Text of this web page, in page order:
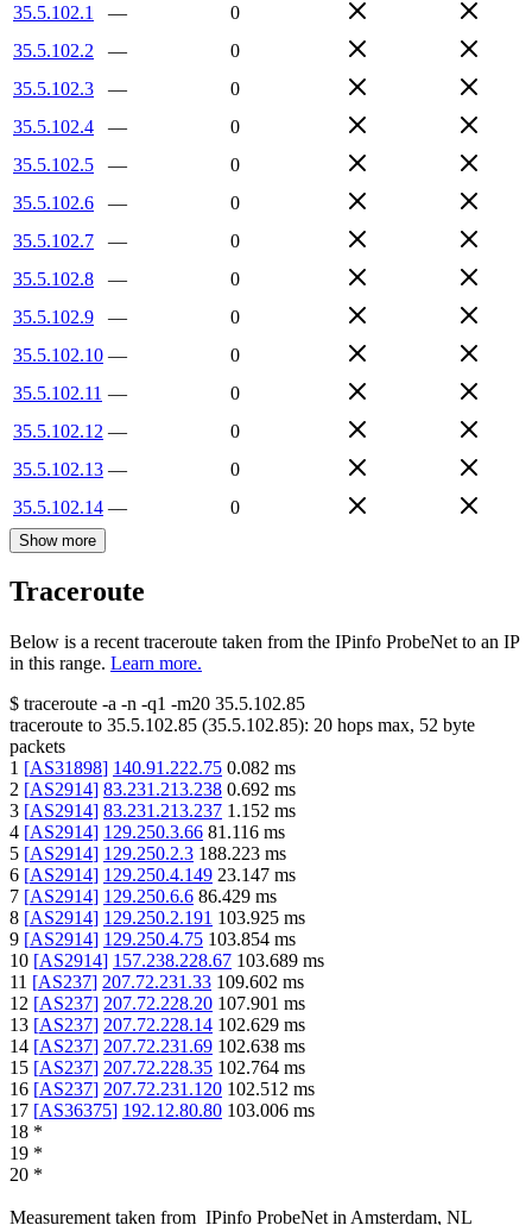
35.5.102.1
—
0
35.5.102.2
—
0
35.5.102.3
—
0
35.5.102.4
—
0
35.5.102.5
—
0
35.5.102.6
—
0
35.5.102.7
—
0
35.5.102.8
—
0
35.5.102.9
—
0
35.5.102.10 —
0
35.5.102.11 —
0
35.5.102.12 —
0
35.5.102.13 —
0
35.5.102.14 — 0
Show more
Traceroute
Below is a recent traceroute taken from the IPinfo ProbeNet to an IP
in this range. Learn more.
$ traceroute -a -n -q1 -m20 35.5.102.85
traceroute to 35.5.102.85 (35.5.102.85): 20 hops max, 52 byte
packets
1 [AS31898] 140.91.222.75 0.082 ms
2 [AS2914] 83.231.213.238 0.692 ms
3 [AS2914] 83.231.213.237 1.152 ms
4 [AS2914] 129.250.3.66 81.116 ms
5 [AS2914] 129.250.2.3 188.223 ms
6 [AS2914] 129.250.4.149 23.147 ms
7 [AS2914] 129.250.6.6 86.429 ms
8 [AS2914] 129.250.2.191 103.925 ms
9 [AS2914] 129.250.4.75 103.854 ms
10 [AS2914] 157.238.228.67 103.689 ms
11 [AS237] 207.72.231.33 109.602 ms
12 [AS237] 207.72.228.20 107.901 ms
13 [AS237] 207.72.228.14 102.629 ms
14 [AS237] 207.72.231.69 102.638 ms
15 [AS237] 207.72.228.35 102.764 ms
16 [AS237] 207.72.231.120 102.512 ms
17 [AS36375] 192.12.80.80 103.006 ms
18 *
19 *
20 *
Measurement taken from IPinfo ProbeNet in Amsterdam, NL